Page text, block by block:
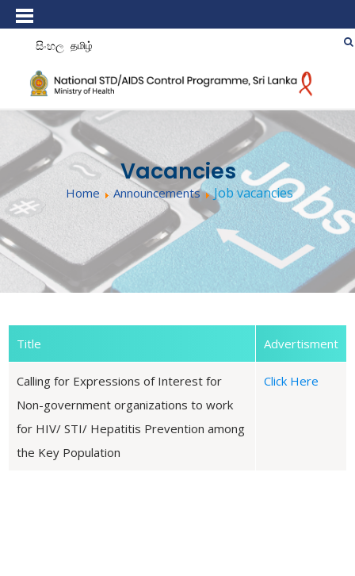
සිංහල தமிழ்
Vacancies
Home Announcements Job vacancies
Title Advertisment
Calling for Expressions of Interest for
Non-government organizations to work
for HIV/ STI/ Hepatitis Prevention among
the Key Population
Click Here